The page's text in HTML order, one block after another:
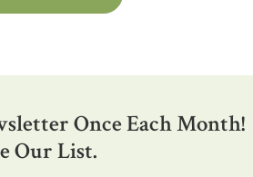
$11.99
The
may
Once Each Month!
Our List.